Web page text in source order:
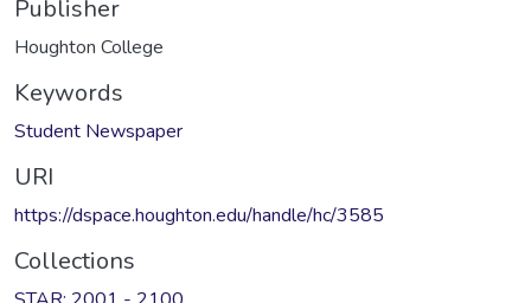
Publisher
Houghton College
Keywords
Student Newspaper
URI
https://dspace.houghton.edu/handle/hc/3585
Collections